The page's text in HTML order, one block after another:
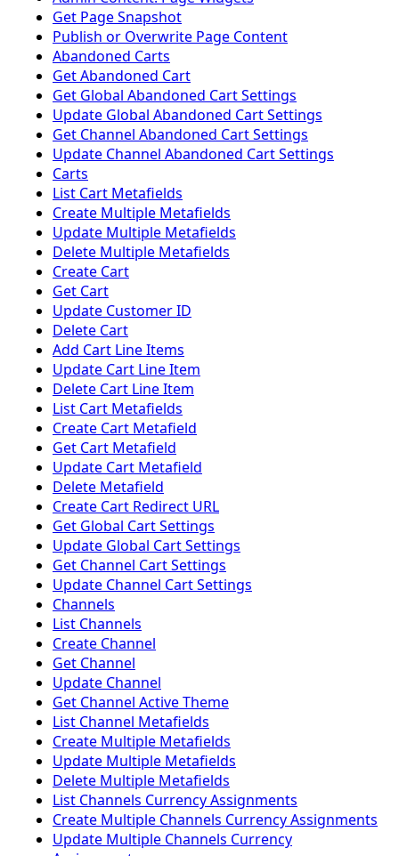
Get Page Snapshot
Publish or Overwrite Page Content
Abandoned Carts
Get Abandoned Cart
Get Global Abandoned Cart Settings
Update Global Abandoned Cart Settings
Get Channel Abandoned Cart Settings
Update Channel Abandoned Cart Settings
Carts
List Cart Metafields
Create Multiple Metafields
Update Multiple Metafields
Delete Multiple Metafields
Create Cart
Get Cart
Update Customer ID
Delete Cart
Add Cart Line Items
Update Cart Line Item
Delete Cart Line Item
List Cart Metafields
Create Cart Metafield
Get Cart Metafield
Update Cart Metafield
Delete Metafield
Create Cart Redirect URL
Get Global Cart Settings
Update Global Cart Settings
Get Channel Cart Settings
Update Channel Cart Settings
Channels
List Channels
Create Channel
Get Channel
Update Channel
Get Channel Active Theme
List Channel Metafields
Create Multiple Metafields
Update Multiple Metafields
Delete Multiple Metafields
List Channels Currency Assignments
Create Multiple Channels Currency Assignments
Update Multiple Channels Currency